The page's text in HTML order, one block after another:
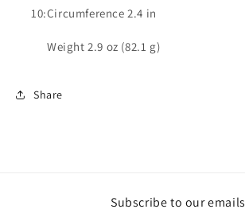
10:Circumference 2.4 in
Weight 2.9 oz (82.1 g)
Share
Subscribe to our emails